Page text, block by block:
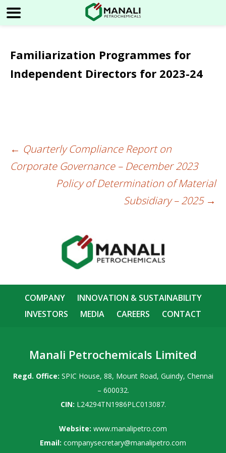
Familiarization Programmes for
Independent Directors for 2023-24
Post
navigation
← Quarterly Compliance Report on
Corporate Governance – December 2023
Policy of Determination of Material
Subsidiary – 2025 →
COMPANY
INNOVATION & SUSTAINABILITY
INVESTORS
MEDIA CAREERS CONTACT
Manali Petrochemicals Limited
Regd. Office: SPIC House, 88, Mount Road, Guindy, Chennai
– 600032.
CIN: L24294TN1986PLC013087.
Website: www.manalipetro.com
Email: companysecretary@manalipetro.com